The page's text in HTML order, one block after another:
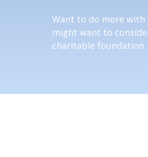
Want to do more with
might want to
charitable foundation.